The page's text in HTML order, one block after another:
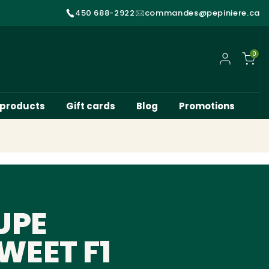
450 688-2922 commandes@pepiniere.ca
My account
0
Gift cards Blog Promotions
F1